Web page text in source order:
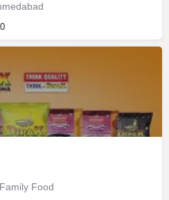
Food